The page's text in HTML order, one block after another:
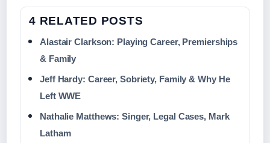
4 RELATED POSTS
Alastair Clarkson: Playing Career, Premierships
& Family
Jeff Hardy: Career, Sobriety, Family & Why He
Left WWE
Nathalie Matthews: Singer, Legal Cases, Mark
Latham